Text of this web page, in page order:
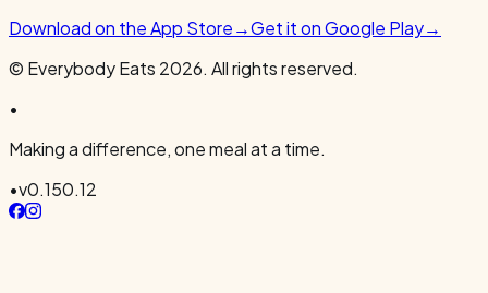
Download on the App Store→Get it on Google Play→
© Everybody Eats 2026. All rights reserved.
•
Making a difference, one meal at a time.
•v0.150.12